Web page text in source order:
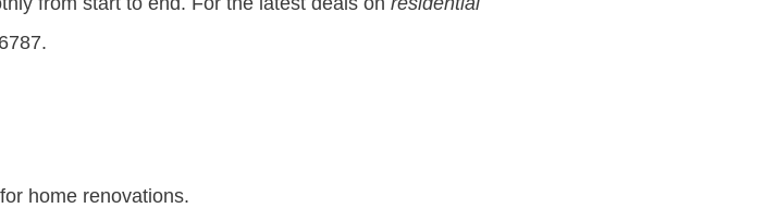
home renovations.